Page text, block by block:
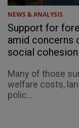
NEWS & ANALYSIS
Support for
amid concerns
social cohesion
Many of those
welfare costs,
polic...